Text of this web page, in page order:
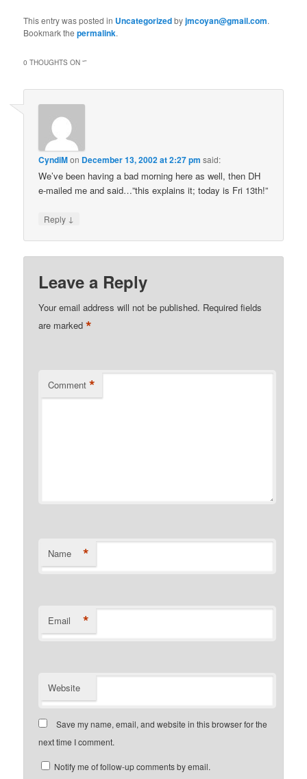
This entry was posted in Uncategorizedbyjmcoyan@gmail.com.
Bookmark thepermalink.
0 THOUGHTS ON “”
CyndiMon December 13, 2002 at 2:27 pm said:
We’ve been having a bad morning here as well, then DH
e-mailed me and said…”this explains it; today is Fri 13th!”
Reply ↓
Leave a Reply
Your email address will not be published. Required fields
are marked*
Comment *
Name *
Email *
Website
Save my name, email, and website in this browser for the
next time I comment.
Notify me of follow-up comments by email.